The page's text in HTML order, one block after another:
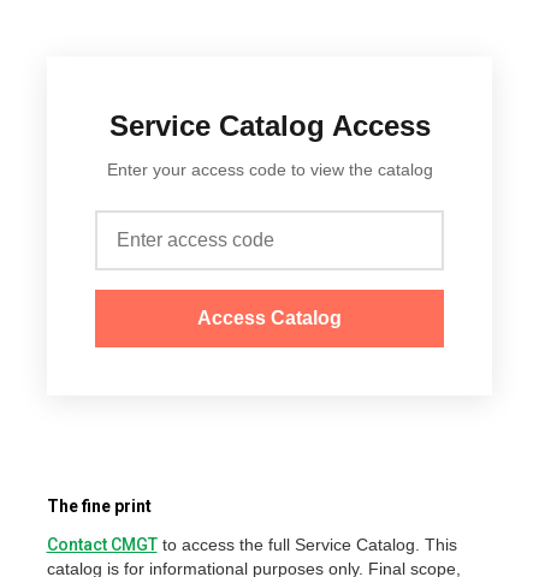
Service Catalog Access
Enter your access code to view the catalog
Access Catalog
The fine print
Contact CMGTto access the full Service Catalog. This
catalog is for informational purposes only. Final scope,